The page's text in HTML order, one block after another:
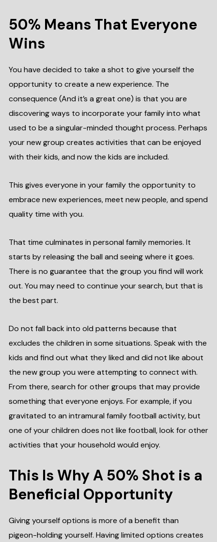
50% Means That Everyone
Wins
You have decided to take a shot to give yourself the
opportunity to create a new experience. The
consequence (And it’s a great one) is that you are
discovering ways to incorporate your family into what
used to be a singular-minded thought process. Perhaps
your new group creates activities that can be enjoyed
with their kids, and now the kids are included.
This gives everyone in your family the opportunity to
embrace new experiences, meet new people, and spend
quality time with you.
That time culminates in personal family memories. It
starts by releasing the ball and seeing where it goes.
There is no guarantee that the group you find will work
out. You may need to continue your search, but that is
the best part.
Do not fall back into old patterns because that
excludes the children in some situations. Speak with the
kids and find out what they liked and did not like about
the new group you were attempting to connect with.
From there, search for other groups that may provide
something that everyone enjoys. For example, if you
gravitated to an intramural family football activity, but
one of your children does not like football, look for other
activities that your household would enjoy.
This Is Why A 50% Shot is a
Beneficial Opportunity
Giving yourself options is more of a benefit than
pigeon-holding yourself. Having limited options creates